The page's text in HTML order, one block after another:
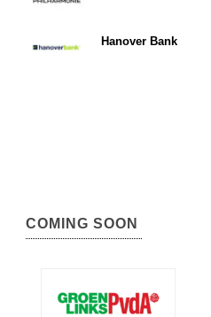
Hanover Bank
COMING SOON